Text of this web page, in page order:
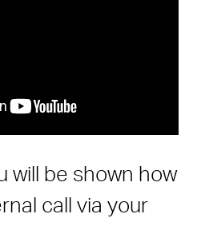
will be shown how
call via your